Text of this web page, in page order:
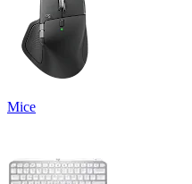
Mice